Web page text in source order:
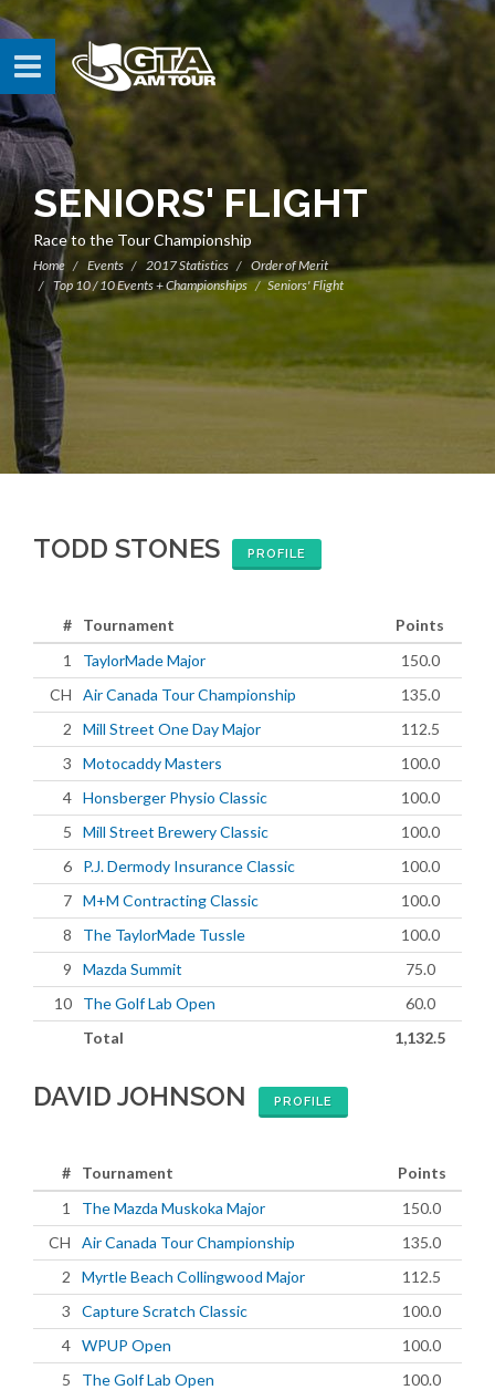
SENIORS' FLIGHT
Race to the Tour Championship
Home Events 2017 Statistics
Order of Merit
Top 10 / 10 Events + Championships
Seniors' Flight
TODD STONES PROFILE
# Tournament
Points
1
TaylorMade Major
150.0
CH
Air Canada Tour Championship
135.0
2
Mill Street One Day Major
112.5
3
Motocaddy Masters
100.0
4 Honsberger Physio Classic
100.0
5
Mill Street Brewery Classic
100.0
6
P.J. Dermody Insurance Classic
100.0
7 M+M Contracting Classic
100.0
8
The TaylorMade Tussle
100.0
9
Mazda Summit
75.0
10
The Golf Lab Open
60.0
Total
1,132.5
DAVID JOHNSON PROFILE
# Tournament
Points
1
The Mazda Muskoka Major
150.0
CH
Air Canada Tour Championship
135.0
2
Myrtle Beach Collingwood Major
112.5
3
Capture Scratch Classic
100.0
4 WPUP Open
100.0
5
The Golf Lab Open
100.0